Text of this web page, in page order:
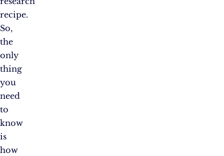
recipe.
So,
the
only
thing
you
need
to
know
is
how